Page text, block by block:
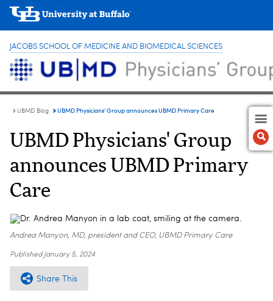
JACOBS SCHOOL OF MEDICINE AND BIOMEDICAL SCIENCES
UBMD Blog UBMD Physicians' Group announces UBMD Primary Care
UBMD Physicians' Group
announces UBMD Primary
Care
Andrea Manyon, MD, president and CEO, UBMD Primary Care
PublishedJanuary 5, 2024
Share This